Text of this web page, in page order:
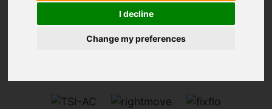
I decline
Change my preferences